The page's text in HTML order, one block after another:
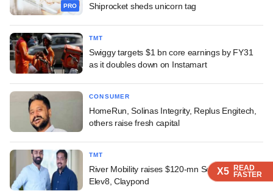
X5 READ
FASTER
X5 READ
FASTER
X5 READ
FASTER
PRO
Shiprocket sheds unicorn tag
TMT
Swiggy targets $1 bn core earnings by FY31
as it doubles down on Instamart
CONSUMER
HomeRun, Solinas Integrity, Replus Engitech,
others raise fresh capital
TMT
River Mobility raises $120-mn Series C led by
Elev8, Claypond